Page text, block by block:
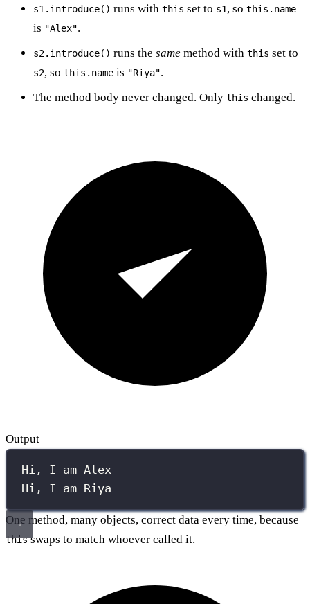
s1.introduce() runs with this set to s1, so this.name
is "Alex".
s2.introduce() runs the same method with this set to
s2, so this.name is "Riya".
The method body never changed. Only this changed.
Output
Hi, I am Alex
Hi, I am Riya
One method, many objects, correct data every time, because
thisswaps to match whoever called it.